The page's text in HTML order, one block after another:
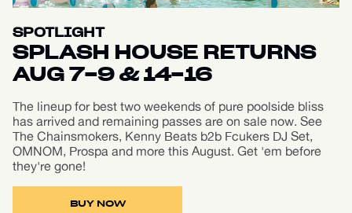
SPOTLIGHT
SPLASH HOUSE RETURNS
AUG 7-9 & 14-16
The lineup for best two weekends of pure poolside bliss
has arrived and remaining passes are on sale now. See
The Chainsmokers, Kenny Beats b2b Fcukers DJ Set,
OMNOM, Prospa and more this August. Get 'em before
they're gone!
BUY NOW